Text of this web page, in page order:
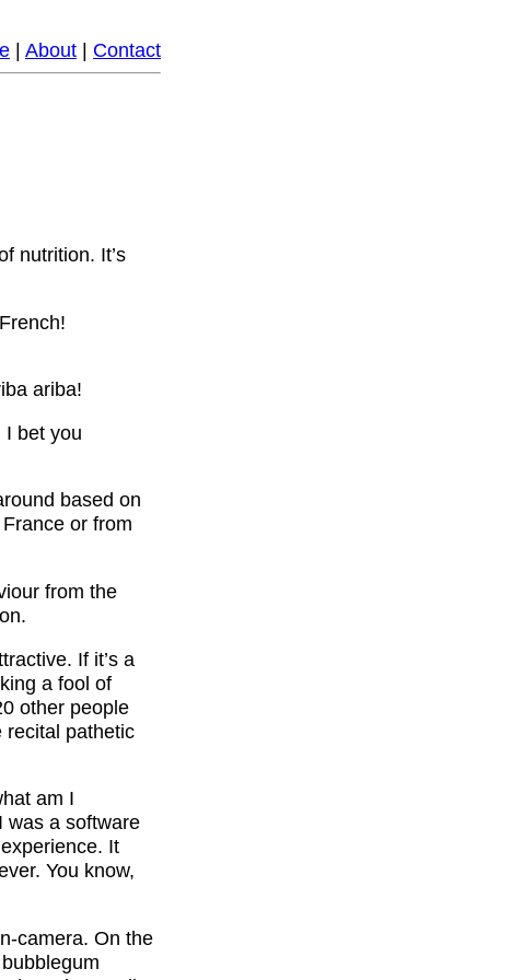
About Contact
nutrition. It’s
ariba!
I bet you
based on
or from
from the
If it’s a
a fool of
other people
recital pathetic
am I
was a software
It
You know,
camera. On the